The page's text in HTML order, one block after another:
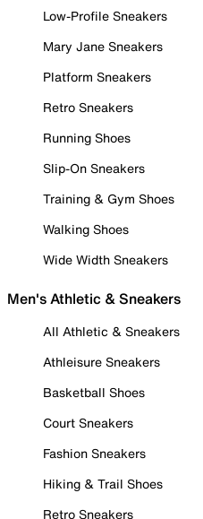
Low-Profile Sneakers
Mary Jane Sneakers
Platform Sneakers
Retro Sneakers
Running Shoes
Slip-On Sneakers
Training & Gym Shoes
Walking Shoes
Wide Width Sneakers
Men's Athletic & Sneakers
All Athletic & Sneakers
Athleisure Sneakers
Basketball Shoes
Court Sneakers
Fashion Sneakers
Hiking & Trail Shoes
Retro Sneakers